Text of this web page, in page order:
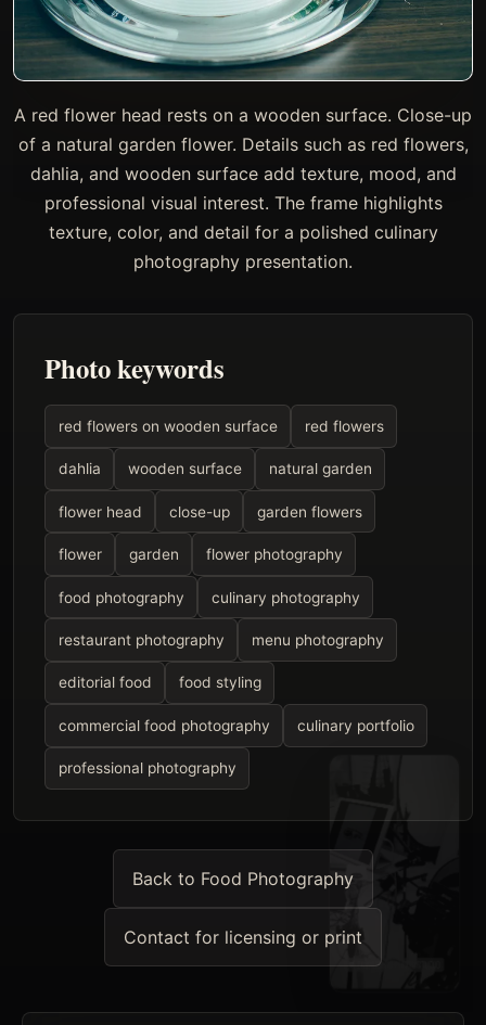
A red flower head rests on a wooden surface. Close-up
of a natural garden flower. Details such as red flowers,
dahlia, and wooden surface add texture, mood, and
professional visual interest. The frame highlights
texture, color, and detail for a polished culinary
photography presentation.
Photo keywords
red flowers on wooden surface red flowers
dahlia wooden surface natural garden
flower head close-up garden flowers
flower garden flower photography
food photography culinary photography
restaurant photography menu photography
editorial food food styling
commercial food photography culinary portfolio
professional photography
Back to Food Photography
Contact for licensing or print